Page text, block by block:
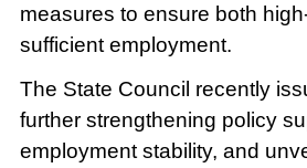
measures to ensure both
sufficient employment.
The State Council recently
further strengthening policy
employment stability, and